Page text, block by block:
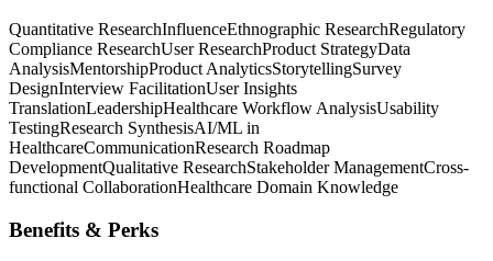
Quantitative ResearchInfluenceEthnographic ResearchRegulatory
Compliance ResearchUser ResearchProduct StrategyData
AnalysisMentorshipProduct AnalyticsStorytellingSurvey
DesignInterview FacilitationUser Insights
TranslationLeadershipHealthcare Workflow AnalysisUsability
TestingResearch SynthesisAI/ML in
HealthcareCommunicationResearch Roadmap
DevelopmentQualitative ResearchStakeholder ManagementCross-
functional CollaborationHealthcare Domain Knowledge
Benefits & Perks